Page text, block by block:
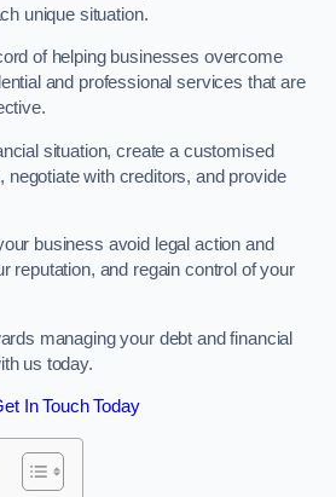
unique situation.
of helping businesses overcome
and professional services that are
situation, create a customised
negotiate with creditors, and provide
business avoid legal action and
reputation, and regain control of your
managing your debt and financial
us today.
In Touch Today